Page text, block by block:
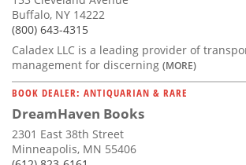
Buffalo, NY 14222
(800) 643-4315
Caladex LLC is a leading provider of
management for discerning (MORE)
BOOK DEALER: ANTIQUARIAN & RARE
DreamHaven Books
2301 East 38th Street
Minneapolis, MN 55406